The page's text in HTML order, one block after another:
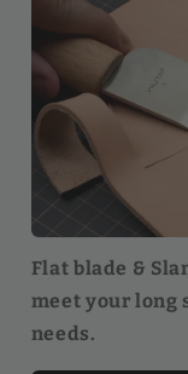
Flat blade &
meet your
needs.